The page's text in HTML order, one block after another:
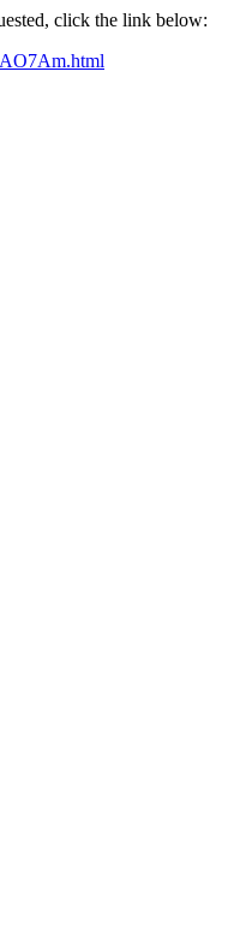
click the link below: